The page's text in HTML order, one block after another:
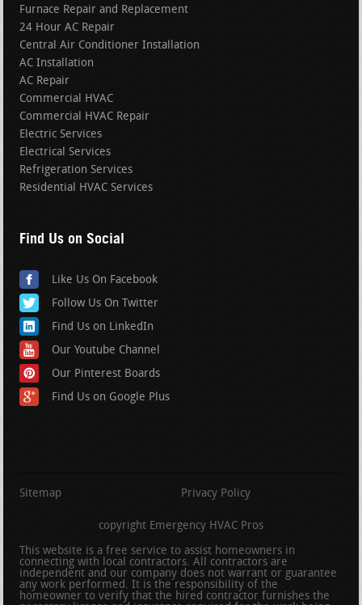
Furnace Repair and Replacement
24 Hour AC Repair
Central Air Conditioner Installation
AC Installation
AC Repair
Commercial HVAC
Commercial HVAC Repair
Electric Services
Electrical Services
Refrigeration Services
Residential HVAC Services
Find Us on Social
Like Us On Facebook
Follow Us On Twitter
Find Us on LinkedIn
Our Youtube Channel
Our Pinterest Boards
Find Us on Google Plus
Sitemap Privacy Policy
copyright Emergency HVAC Pros
This website is a free service to assist homeowners in
connecting with local contractors. All contractors are
independent and our company does not warrant or guarantee
any work performed. It is the responsibility of the
homeowner to verify that the hired contractor furnishes the